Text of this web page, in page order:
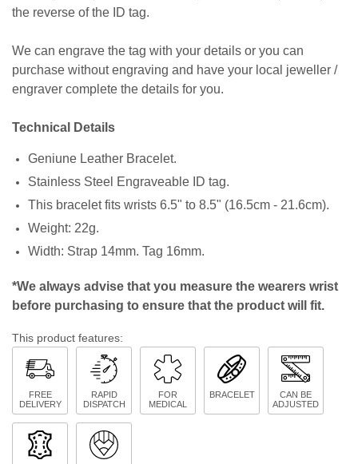
the reverse of the ID tag.
We can engrave the tag with your details or you can
purchase without engraving and have your local jeweller /
engraver complete the details for you.
Technical Details
Geniune Leather Bracelet.
Stainless Steel Engraveable ID tag.
This bracelet fits wrists 6.5" to 8.5" (16.5cm - 21.6cm).
Weight: 22g.
Width: Strap 14mm. Tag 16mm.
*We always advise that you measure the wearers wrist
before purchasing to ensure that the product will fit.
This product features:
FREE
DELIVERY
RAPID
DISPATCH
FOR
MEDICAL
BRACELET
CAN BE
ADJUSTED